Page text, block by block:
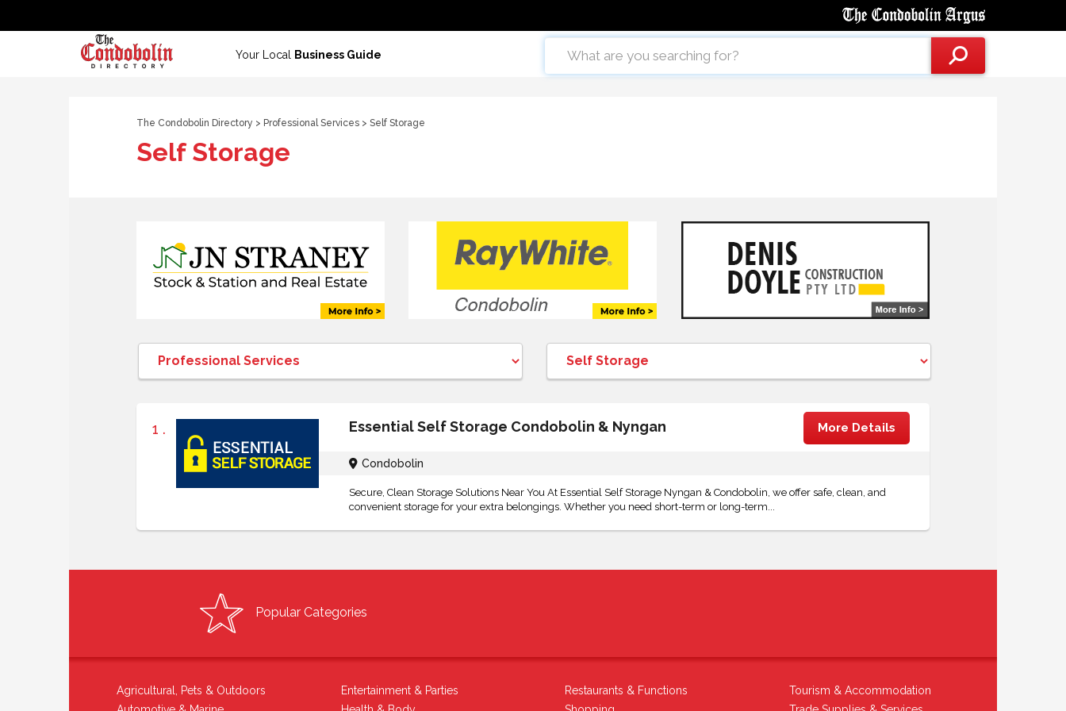
Your Local Business Guide
The Condobolin Directory > Professional Services > Self Storage
Self Storage
1 . Essential Self Storage Condobolin & Nyngan More Details
Condobolin
Secure, Clean Storage Solutions Near You At Essential Self Storage Nyngan & Condobolin, we offer safe, clean, and
convenient storage for your extra belongings. Whether you need short-term or long-term...
Popular Categories
Agricultural, Pets & Outdoors
Entertainment & Parties
Restaurants & Functions
Tourism & Accommodation